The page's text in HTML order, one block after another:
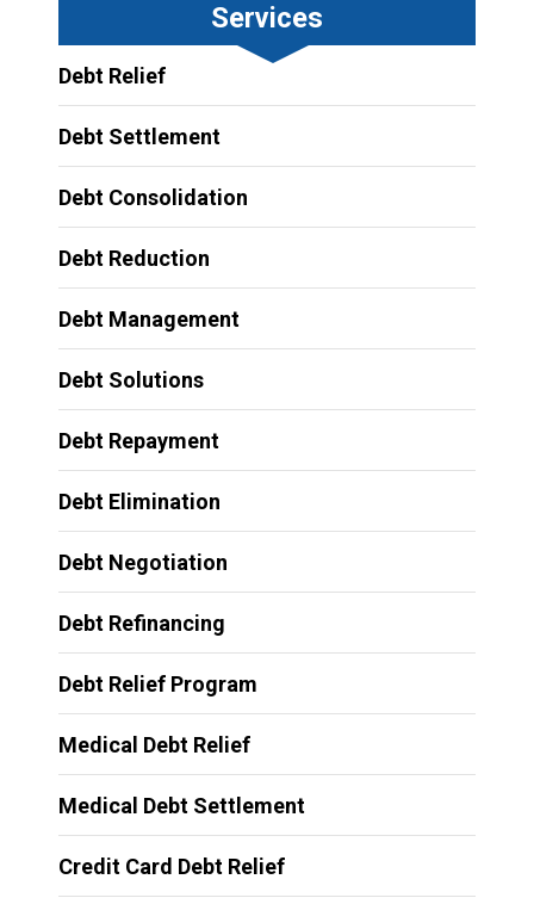
Services
Debt Relief
Debt Settlement
Debt Consolidation
Debt Reduction
Debt Management
Debt Solutions
Debt Repayment
Debt Elimination
Debt Negotiation
Debt Refinancing
Debt Relief Program
Medical Debt Relief
Medical Debt Settlement
Credit Card Debt Relief